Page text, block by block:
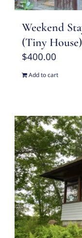
Weekend
(Tiny House)
$400.00
Add to cart